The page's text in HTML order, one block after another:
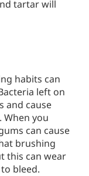
tartar will
habits can
left on
and cause
you
can cause
brushing
this can wear
bleed.